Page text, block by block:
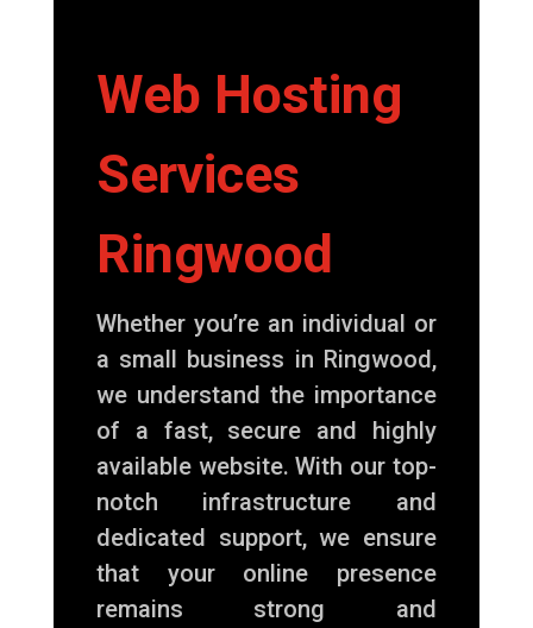
Web Hosting
Services
Ringwood
Whether you’re an individual or
a small business in Ringwood,
we understand the importance
of a fast, secure and highly
available website. With our top-
notch infrastructure and
dedicated support, we ensure
that your online presence
remains strong and